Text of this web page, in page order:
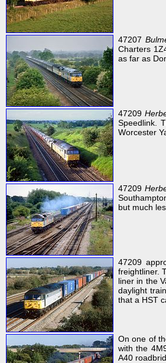
47207
Charters
as far as
47209
Speedlink.
Worcester
47209
but much
47209
freightliner.
liner in the
daylight
that a HST
On one of
with the
A40